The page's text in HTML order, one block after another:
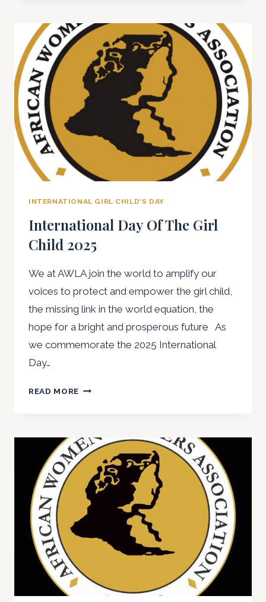
THE
GIRL
CHILD
2025
INTERNATIONAL GIRL CHILD'S DAY
International Day Of The Girl
Child 2025
We at AWLA join the world to amplify our
voices to protect and empower the girl child,
the missing link in the world equation, the
hope for a bright and prosperous future As
we commemorate the 2025 International
Day…
READ MORE INTERNATIONAL
GIRL
CHILD
2025